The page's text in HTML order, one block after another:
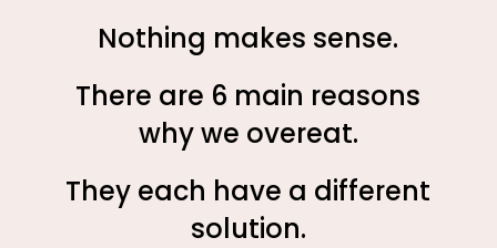
Nothing makes sense.
There are 6 main reasons
why we overeat.
They each have a different
solution.